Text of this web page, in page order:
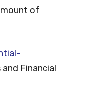
of
Financial